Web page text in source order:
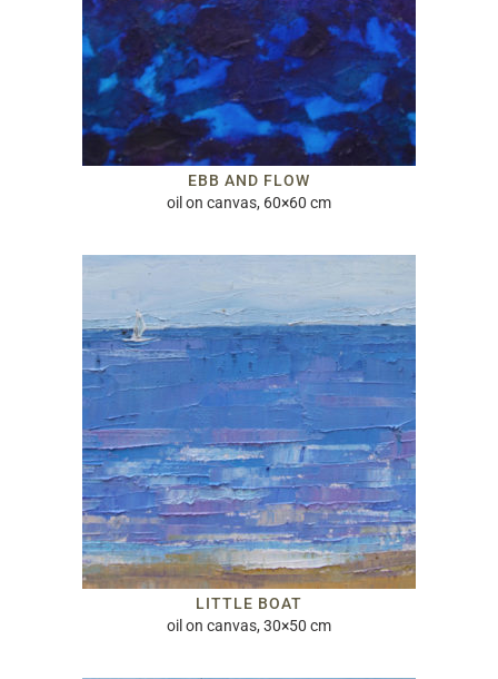
EBB AND FLOW
oil on canvas, 60×60 cm
LITTLE BOAT
oil on canvas, 30×50 cm